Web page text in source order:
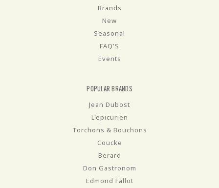
Brands
New
Seasonal
FAQ'S
Events
POPULAR BRANDS
Jean Dubost
L'epicurien
Torchons & Bouchons
Coucke
Berard
Don Gastronom
Edmond Fallot